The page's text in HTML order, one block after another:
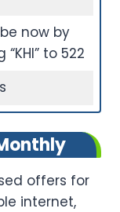
now by
to 522
offers for
internet,